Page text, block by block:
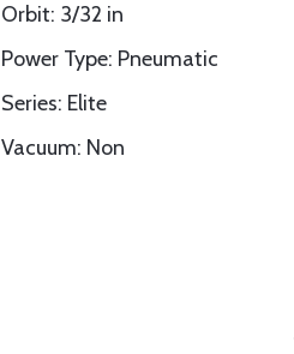
Orbit: 3/32 in
Power Type: Pneumatic
Series: Elite
Vacuum: Non